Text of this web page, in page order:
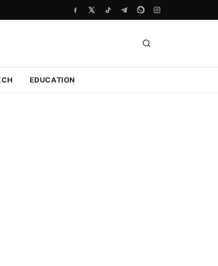
EDUCATION